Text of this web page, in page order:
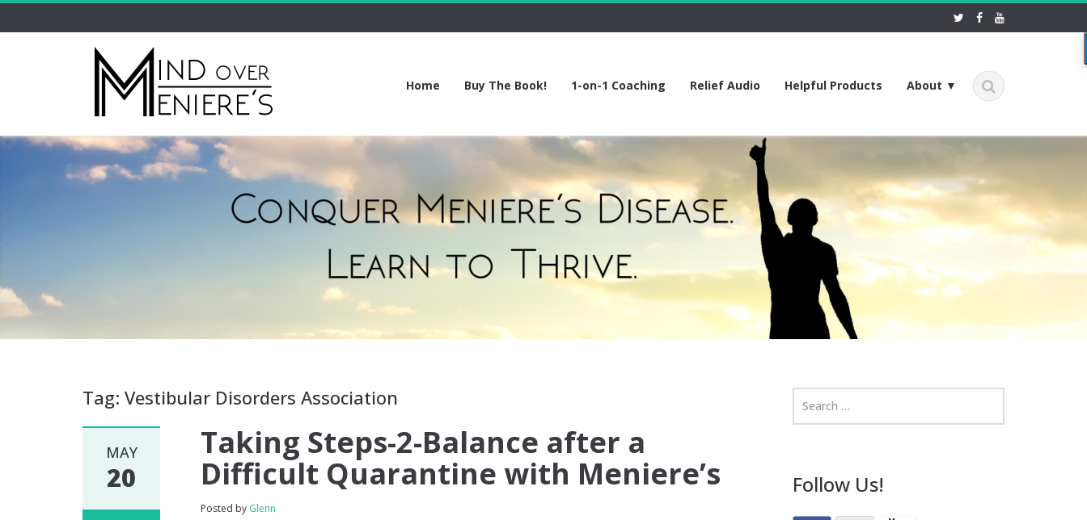
Home Buy The Book! 1-on-1 Coaching Relief Audio Helpful Products About ▼
Tag: Vestibular Disorders Association
MAY
20
Taking Steps-2-Balance after a
Difficult Quarantine with Meniere’s
Posted by Glenn
Follow Us!